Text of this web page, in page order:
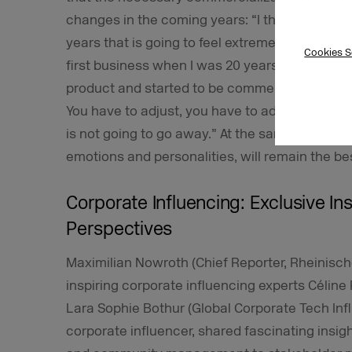
Cookies
changes in the coming years: “I think we are
years that is going to feel extremely similar
first business when I was 20 years old. That
product and started to be commercialized. I
You have to adjust, you have to adapt, and
is not going to go away.” At the same time,
emotions and personalities, will remain the
Corporate Influencing: Exclusive
Perspectives
Maximilian Nowroth (Chief Reporter,
inspiring corporate influencing experts Céline
Lara Sophie Bothur (Global Corporate Tech
corporate influencer, shared fascinating